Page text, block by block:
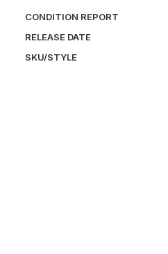
CONDITION REPORT
RELEASE DATE
SKU/STYLE